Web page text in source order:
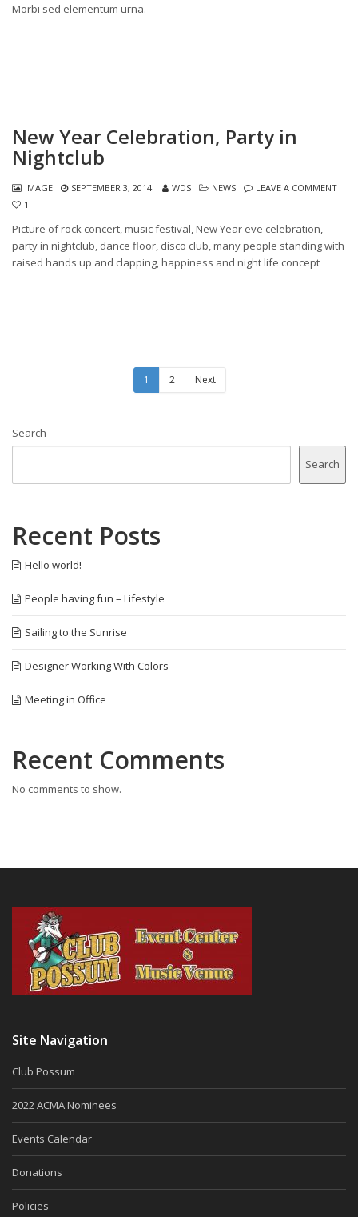
Morbi sed elementum urna.
New Year Celebration, Party in
Nightclub
IMAGE SEPTEMBER 3, 2014 WDS NEWS
LEAVE A COMMENT
1
Picture of rock concert, music festival, New Year eve celebration,
party in nightclub, dance floor, disco club, many people standing with
raised hands up and clapping, happiness and night life concept
1 2 Next
Search
Search
Recent Posts
Hello world!
People having fun – Lifestyle
Sailing to the Sunrise
Designer Working With Colors
Meeting in Office
Recent Comments
No comments to show.
Site Navigation
Club Possum
2022 ACMA Nominees
Events Calendar
Donations
Policies